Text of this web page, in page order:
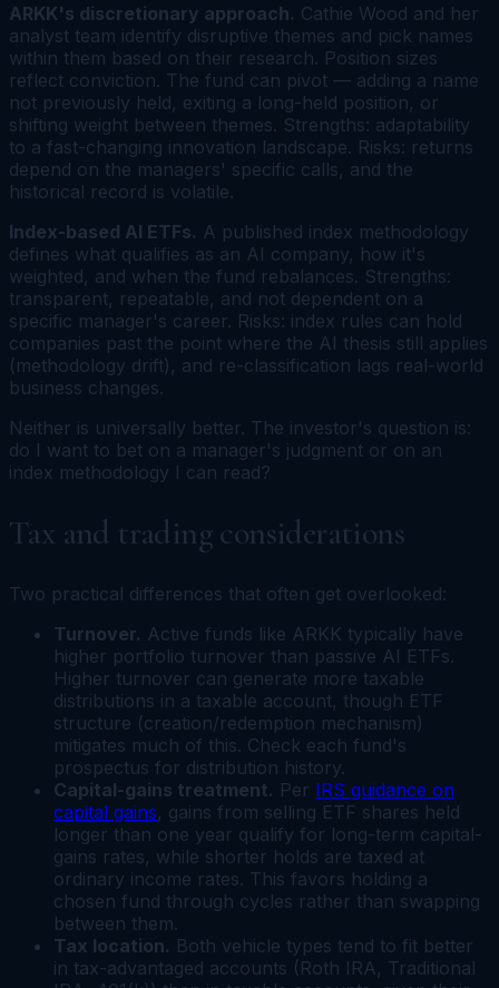
ARKK's discretionary approach. Cathie Wood and her
analyst team identify disruptive themes and pick names
within them based on their research. Position sizes
reflect conviction. The fund can pivot — adding a name
not previously held, exiting a long-held position, or
shifting weight between themes. Strengths: adaptability
to a fast-changing innovation landscape. Risks: returns
depend on the managers' specific calls, and the
historical record is volatile.
Index-based AI ETFs. A published index methodology
defines what qualifies as an AI company, how it's
weighted, and when the fund rebalances. Strengths:
transparent, repeatable, and not dependent on a
specific manager's career. Risks: index rules can hold
companies past the point where the AI thesis still applies
(methodology drift), and re-classification lags real-world
business changes.
Neither is universally better. The investor's question is:
do I want to bet on a manager's judgment or on an
index methodology I can read?
Tax and trading considerations
Two practical differences that often get overlooked:
Turnover. Active funds like ARKK typically have
higher portfolio turnover than passive AI ETFs.
Higher turnover can generate more taxable
distributions in a taxable account, though ETF
structure (creation/redemption mechanism)
mitigates much of this. Check each fund's
prospectus for distribution history.
Capital-gains treatment. Per IRS guidance on
capital gains, gains from selling ETF shares held
longer than one year qualify for long-term capital-
gains rates, while shorter holds are taxed at
ordinary income rates. This favors holding a
chosen fund through cycles rather than swapping
between them.
Tax location. Both vehicle types tend to fit better
in tax-advantaged accounts (Roth IRA, Traditional